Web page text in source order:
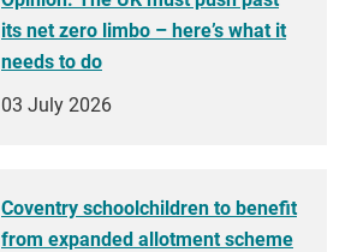
its net zero limbo – here’s what it
needs to do
03 July 2026
Coventry schoolchildren to benefit
from expanded allotment scheme